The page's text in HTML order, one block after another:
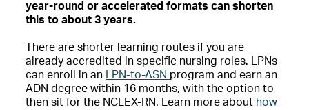
year-round or accelerated formats can shorten
this to about 3 years.
There are shorter learning routes if you are
already accredited in specific nursing roles. LPNs
can enroll in an
LPN-to-ASN program and earn an
ADN degree within 16 months, with the option to
then sit for the NCLEX-RN. Learn more about how